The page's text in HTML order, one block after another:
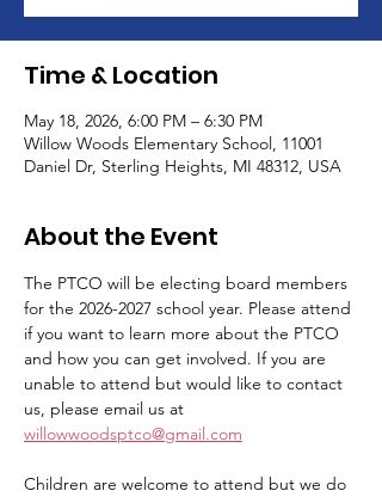
Time & Location
May 18, 2026, 6:00 PM – 6:30 PM
Willow Woods Elementary School, 11001
Daniel Dr, Sterling Heights, MI 48312, USA
About the Event
The PTCO will be electing board members
for the 2026-2027 school year. Please attend
if you want to learn more about the PTCO
and how you can get involved. If you are
unable to attend but would like to contact
us, please email us at
willowwoodsptco@gmail.com
Children are welcome to attend but we do